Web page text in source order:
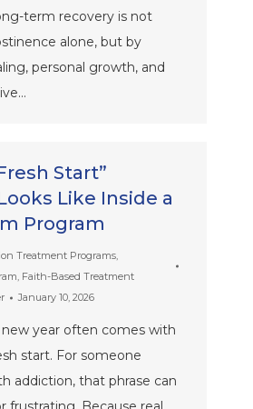
term recovery is not
alone, but by
personal growth, and
Start”
Like Inside a
Program
Treatment Programs,
, Faith-Based Treatment
January 10, 2026
year often comes with
start. For someone
addiction, that phrase can